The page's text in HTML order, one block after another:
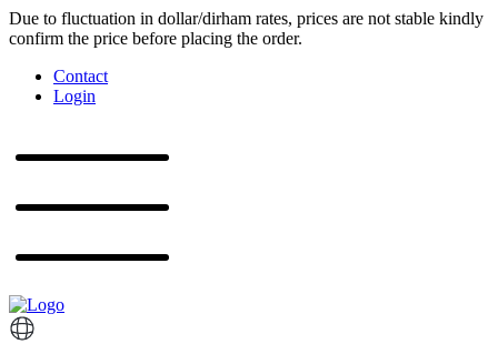
Due to fluctuation in dollar/dirham rates, prices are not stable kindly
confirm the price before placing the order.
Contact
Login